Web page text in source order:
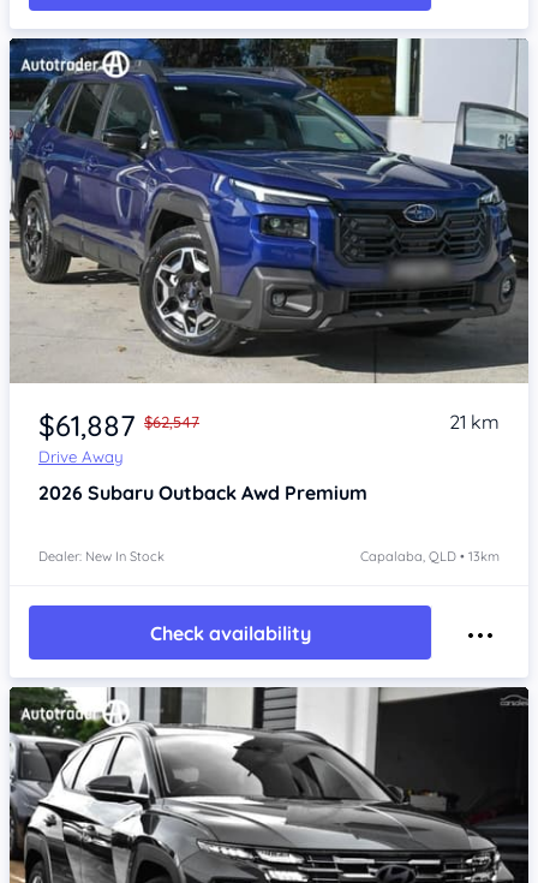
Item 1 of 4
$61,887 $62,547
Drive Away
21 km
2026 Subaru Outback Awd Premium
Dealer: New In Stock Capalaba, QLD • 13km
Check availability